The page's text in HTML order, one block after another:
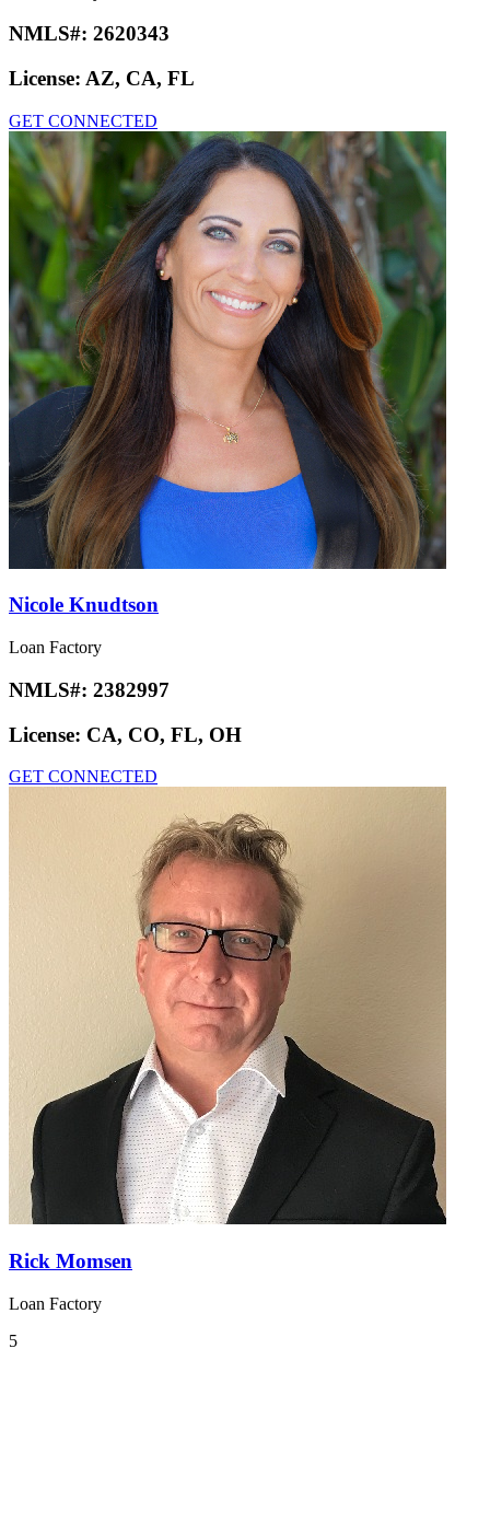
NMLS#: 2620343
License: AZ, CA, FL
GET CONNECTED
Nicole Knudtson
Loan Factory
NMLS#: 2382997
License: CA, CO, FL, OH
GET CONNECTED
Rick Momsen
Loan Factory
5